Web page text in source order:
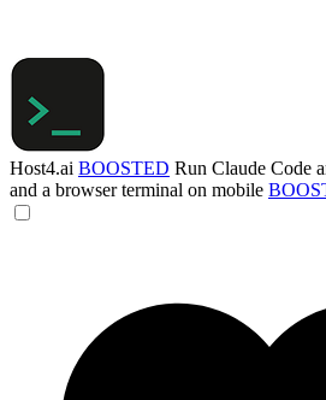
Host4.ai BOOSTED Run Claude Code
and a browser terminal on mobile